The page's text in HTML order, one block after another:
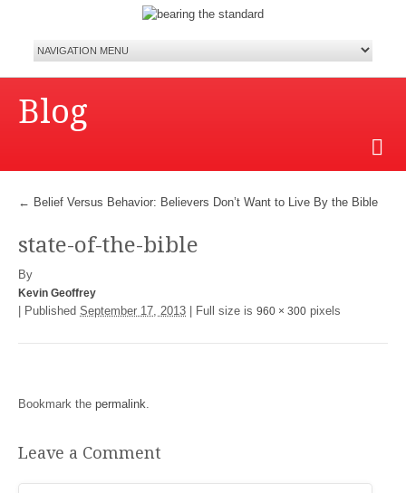
Blog
← Belief Versus Behavior: Believers Don’t Want to Live By the Bible
state-of-the-bible
By
Kevin Geoffrey
Published September 17, 2013 Full size is 960 × 300 pixels
Bookmark the permalink.
Leave a Comment